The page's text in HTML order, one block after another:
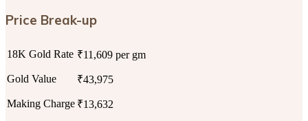
Price Break-up
18K Gold Rate ₹11,609 per gm
Gold Value ₹43,975
Making Charge ₹13,632